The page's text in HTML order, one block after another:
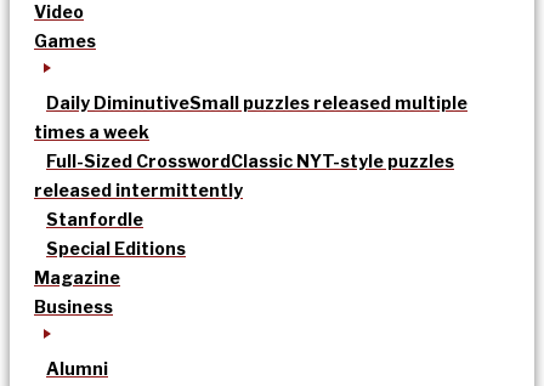
Video
Games
Daily DiminutiveSmall puzzles released multiple
times a week
Full-Sized CrosswordClassic NYT-style puzzles
released intermittently
Stanfordle
Special Editions
Magazine
Business
Alumni